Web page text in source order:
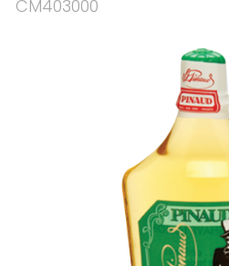
28 BARRETTS AVENUE,
CM403000